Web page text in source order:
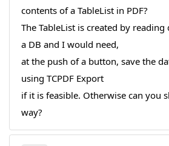
contents of a TableList in PDF?
The TableList is created by
a DB and I would need,
at the push of a button, save the
using TCPDF Export
if it is feasible. Otherwise can you
way?